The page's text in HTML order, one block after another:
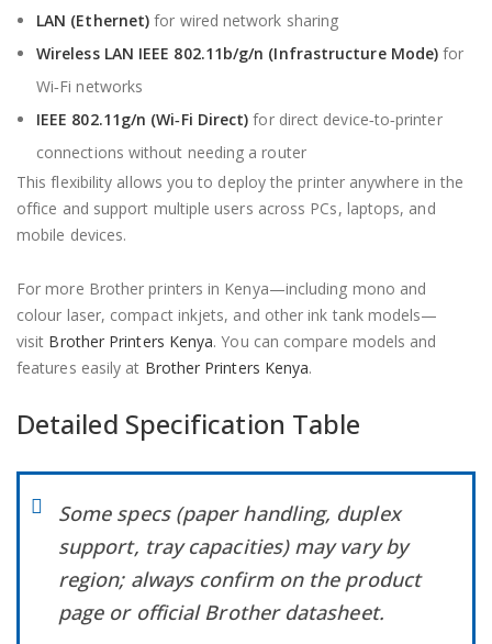
LAN (Ethernet) for wired network sharing
Wireless LAN IEEE 802.11b/g/n (Infrastructure Mode) for
Wi‑Fi networks
IEEE 802.11g/n (Wi‑Fi Direct) for direct device‑to‑printer
connections without needing a router
This flexibility allows you to deploy the printer anywhere in the
office and support multiple users across PCs, laptops, and
mobile devices.
For more Brother printers in Kenya—including mono and
colour laser, compact inkjets, and other ink tank models—
visit Brother Printers Kenya. You can compare models and
features easily at Brother Printers Kenya.
Detailed Specification Table
Some specs (paper handling, duplex
support, tray capacities) may vary by
region; always confirm on the product
page or official Brother datasheet.